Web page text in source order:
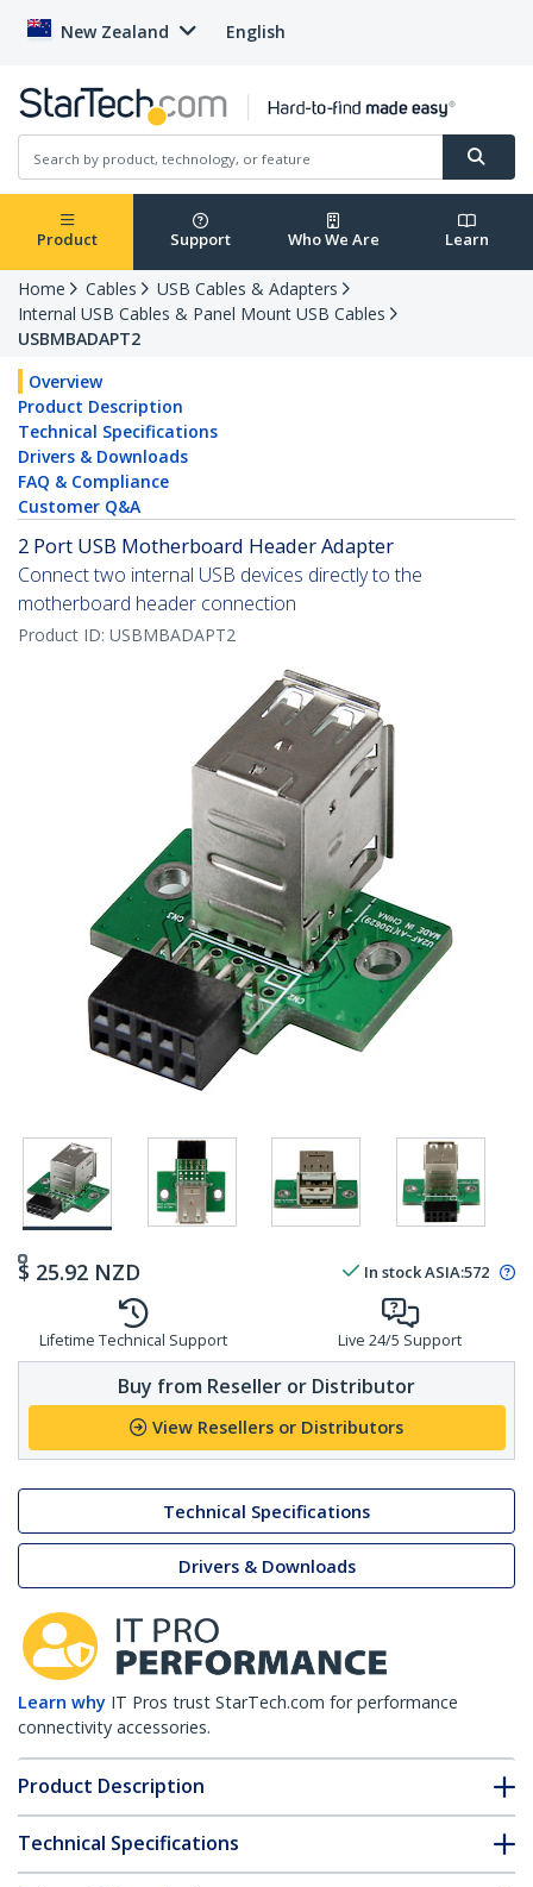
New Zealand English
Product Support Who We Are Learn
Home Cables
USB Cables & Adapters
Internal USB Cables & Panel Mount USB Cables
USBMBADAPT2
Overview
Product Description
Technical Specifications
Drivers & Downloads
FAQ & Compliance
Customer Q&A
2 Port USB Motherboard Header Adapter
Connect two internal USB devices directly to the
motherboard header connection
Product ID: USBMBADAPT2
$ 25.92 NZD In stockASIA:572
Lifetime Technical Support Live 24/5 Support
Buy from Reseller or Distributor
View Resellers or Distributors
Technical Specifications
Drivers & Downloads
Learn why IT Pros trust StarTech.com for performance
connectivity accessories.
Product Description
Technical Specifications